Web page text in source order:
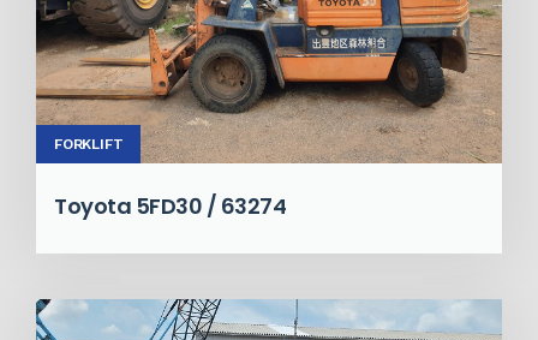
FORKLIFT
Toyota 5FD30 / 63274